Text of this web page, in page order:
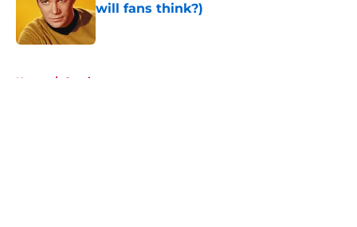
will fans think?)
Home / Comics